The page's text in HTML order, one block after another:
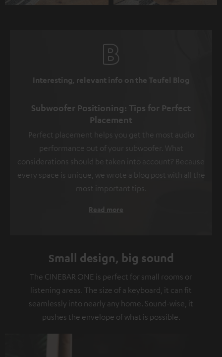
Interesting, relevant info on the Teufel Blog
Subwoofer Positioning: Tips for Perfect
Placement
Perfect placement helps you get the most audio
performance out of your subwoofer. What
considerations should be taken into account? Because
every space is unique, we wrote a blog post with all the
most important tips.
Read more
Small design, big sound
The CINEBAR ONE is perfect for small rooms or
listening areas. The size of a keyboard, it can fit
seamlessly into nearly any home. Sound-wise, it
pushes the envelope of what is possible.